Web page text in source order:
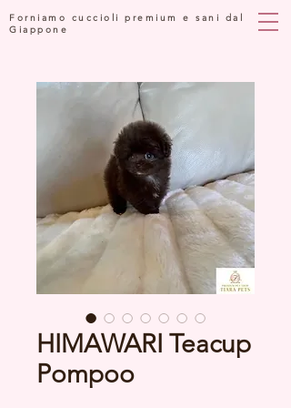
Forniamo cuccioli premium e sani dal
Giappone
HIMAWARI Teacup
Pompoo